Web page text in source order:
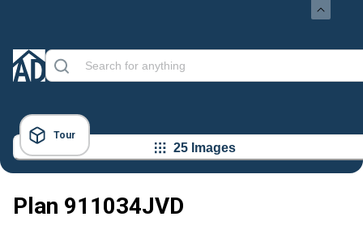
Tour
25 Images
Plan 911034JVD